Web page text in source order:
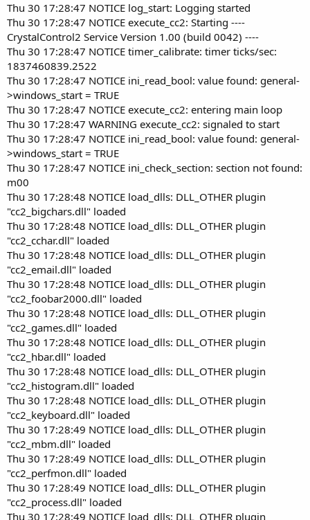
Thu 30 17:28:47 NOTICE log_start: Logging started
Thu 30 17:28:47 NOTICE execute_cc2: Starting ----
CrystalControl2 Service Version 1.00 (build 0042) ----
Thu 30 17:28:47 NOTICE timer_calibrate: timer ticks/sec:
1837460839.2522
Thu 30 17:28:47 NOTICE ini_read_bool: value found: general-
>windows_start = TRUE
Thu 30 17:28:47 NOTICE execute_cc2: entering main loop
Thu 30 17:28:47 WARNING execute_cc2: signaled to start
Thu 30 17:28:47 NOTICE ini_read_bool: value found: general-
>windows_start = TRUE
Thu 30 17:28:47 NOTICE ini_check_section: section not found:
m00
Thu 30 17:28:48 NOTICE load_dlls: DLL_OTHER plugin
"cc2_bigchars.dll" loaded
Thu 30 17:28:48 NOTICE load_dlls: DLL_OTHER plugin
"cc2_cchar.dll" loaded
Thu 30 17:28:48 NOTICE load_dlls: DLL_OTHER plugin
"cc2_email.dll" loaded
Thu 30 17:28:48 NOTICE load_dlls: DLL_OTHER plugin
"cc2_foobar2000.dll" loaded
Thu 30 17:28:48 NOTICE load_dlls: DLL_OTHER plugin
"cc2_games.dll" loaded
Thu 30 17:28:48 NOTICE load_dlls: DLL_OTHER plugin
"cc2_hbar.dll" loaded
Thu 30 17:28:48 NOTICE load_dlls: DLL_OTHER plugin
"cc2_histogram.dll" loaded
Thu 30 17:28:48 NOTICE load_dlls: DLL_OTHER plugin
"cc2_keyboard.dll" loaded
Thu 30 17:28:49 NOTICE load_dlls: DLL_OTHER plugin
"cc2_mbm.dll" loaded
Thu 30 17:28:49 NOTICE load_dlls: DLL_OTHER plugin
"cc2_perfmon.dll" loaded
Thu 30 17:28:49 NOTICE load_dlls: DLL_OTHER plugin
"cc2_process.dll" loaded
Thu 30 17:28:49 NOTICE load_dlls: DLL_OTHER plugin